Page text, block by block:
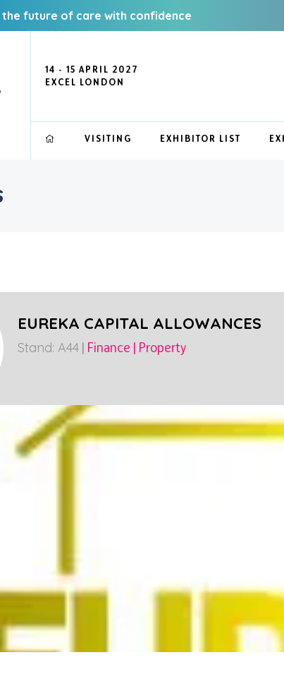
future of care with confidence
14 - 15 APRIL 2027
EXCEL LONDON
VISITING EXHIBITOR LIST
EUREKA CAPITAL ALLOWANCES
Stand: A44 | Finance | Property